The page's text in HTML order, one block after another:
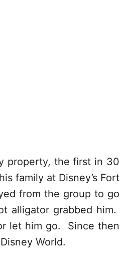
property, the first in 30
family at Disney’s Fort
from the group to go
alligator grabbed him.
let him go. Since then
World.